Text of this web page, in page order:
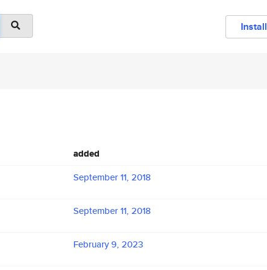
Install
added
September 11, 2018
September 11, 2018
February 9, 2023